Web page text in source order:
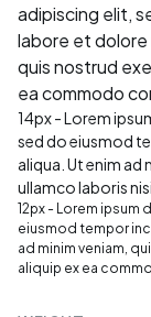
adipiscing elit,
labore et dolore
quis nostrud
ea commodo
14px - Lorem
sed do eiusmod
aliqua. Ut enim
ullamco laboris
12px - Lorem
eiusmod tempor
ad minim veniam,
aliquip ex ea